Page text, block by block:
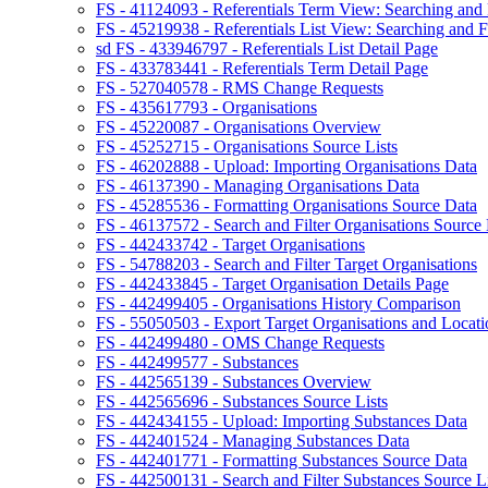
FS - 41124093 - Referentials Term View: Searching
FS - 45219938 - Referentials List View: Searching and
sd FS - 433946797 - Referentials List Detail Page
FS - 433783441 - Referentials Term Detail Page
FS - 527040578 - RMS Change Requests
FS - 435617793 - Organisations
FS - 45220087 - Organisations Overview
FS - 45252715 - Organisations Source Lists
FS - 46202888 - Upload: Importing Organisations Data
FS - 46137390 - Managing Organisations Data
FS - 45285536 - Formatting Organisations Source Data
FS - 46137572 - Search and Filter Organisations Source
FS - 442433742 - Target Organisations
FS - 54788203 - Search and Filter Target Organisations
FS - 442433845 - Target Organisation Details Page
FS - 442499405 - Organisations History Comparison
FS - 55050503 - Export Target Organisations and
FS - 442499480 - OMS Change Requests
FS - 442499577 - Substances
FS - 442565139 - Substances Overview
FS - 442565696 - Substances Source Lists
FS - 442434155 - Upload: Importing Substances Data
FS - 442401524 - Managing Substances Data
FS - 442401771 - Formatting Substances Source Data
FS - 442500131 - Search and Filter Substances Source